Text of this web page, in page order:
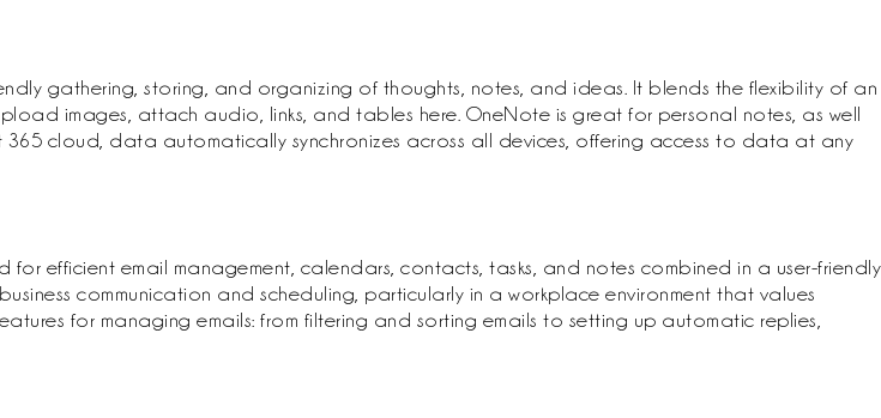
gathering, storing, and organizing of thoughts, notes, and ideas. It blends the flexibility of an
images, attach audio, links, and tables here. OneNote is great for personal notes, as well
cloud, data automatically synchronizes across all devices, offering access to data at any
efficient email management, calendars, contacts, tasks, and notes combined in a user-friendly
communication and scheduling, particularly in a workplace environment that values
for managing emails: from filtering and sorting emails to setting up automatic replies,